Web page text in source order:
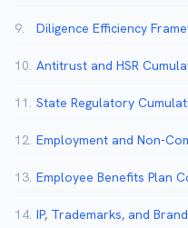
9. Diligence Efficiency
10. Antitrust and HSR
11. State Regulatory
12. Employment and Non-
13. Employee Benefits Plan
14. IP, Trademarks, and